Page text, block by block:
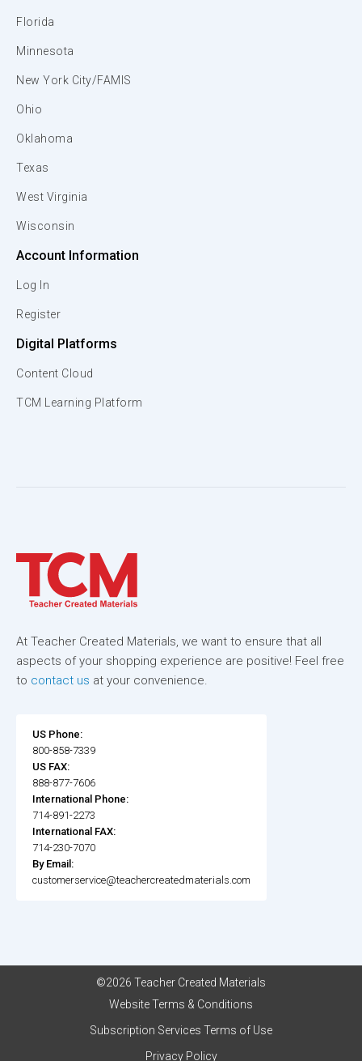
Florida
Minnesota
New York City/FAMIS
Ohio
Oklahoma
Texas
West Virginia
Wisconsin
Account Information
Log In
Register
Digital Platforms
Content Cloud
TCM Learning Platform
At Teacher Created Materials, we want to ensure that all
aspects of your shopping experience are positive! Feel free
to contact us at your convenience.
US Phone:
800-858-7339
US FAX:
888-877-7606
International Phone:
714-891-2273
International FAX:
714-230-7070
By Email:
customerservice@teachercreatedmaterials.com
©2026 Teacher Created Materials
Website Terms & Conditions
Subscription Services Terms of Use
Privacy Policy